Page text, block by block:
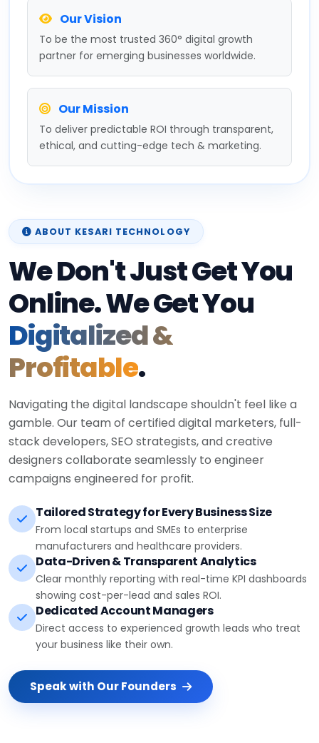
Our Vision
To be the most trusted 360° digital growth
partner for emerging businesses worldwide.
Our Mission
To deliver predictable ROI through transparent,
ethical, and cutting-edge tech & marketing.
ABOUT KESARI TECHNOLOGY
We Don't Just Get You
Online. We Get You
Digitalized &
Profitable.
Navigating the digital landscape shouldn't feel like a
gamble. Our team of certified digital marketers, full-
stack developers, SEO strategists, and creative
designers collaborate seamlessly to engineer
campaigns engineered for profit.
Tailored Strategy for Every Business Size
From local startups and SMEs to enterprise
manufacturers and healthcare providers.
Data-Driven & Transparent Analytics
Clear monthly reporting with real-time KPI dashboards
showing cost-per-lead and sales ROI.
Dedicated Account Managers
Direct access to experienced growth leads who treat
your business like their own.
Speak with Our Founders